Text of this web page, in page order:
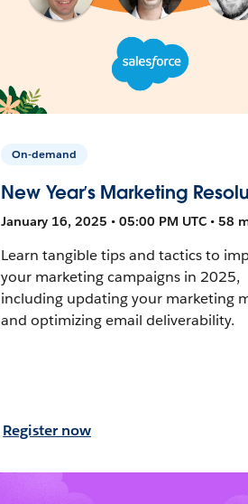
On-demand
New Year’s Marketing
January 16, 2025 • 05:00 PM UTC • 58
Learn tangible tips and tactics to
your marketing campaigns in 2025,
including updating your marketing
and optimizing email deliverability.
Register now